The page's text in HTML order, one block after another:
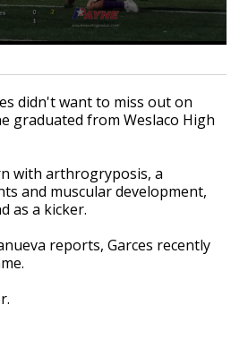
didn't want to miss out on
graduated from Weslaco High
with arthrogryposis, a
and muscular development,
as a kicker.
reports, Garces recently